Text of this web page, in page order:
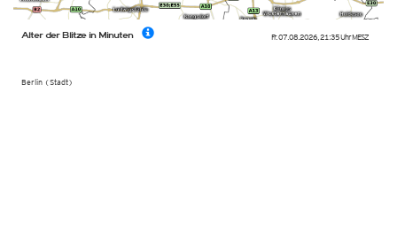
Fr. 07.08.2026, 21:35 UhrMESZ
Berlin (Stadt)
Alter der Blitze in Minuten